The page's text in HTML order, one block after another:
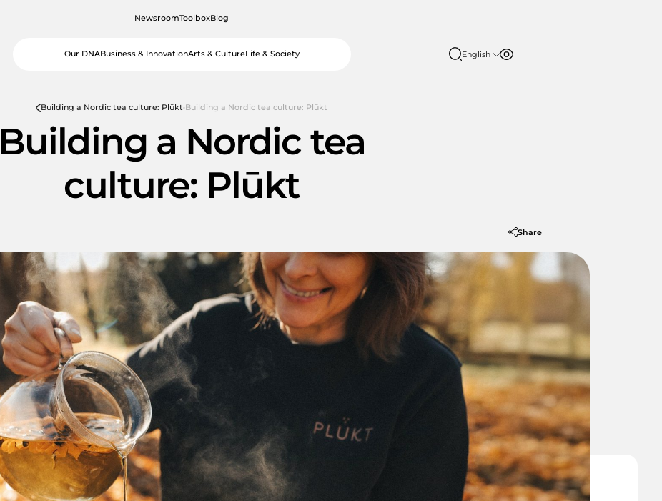
NewsroomToolboxBlog
Our DNABusiness & InnovationArts & CultureLife & Society English
Building a Nordic tea culture: Plūkt Building a Nordic tea culture: Plūkt
Building a Nordic tea
culture: Plūkt
Share